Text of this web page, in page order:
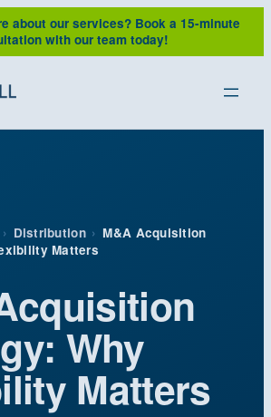
about our services? Book a 15-minute
with our team today!
› Distribution › M&A Acquisition
Matters
Why
Matters